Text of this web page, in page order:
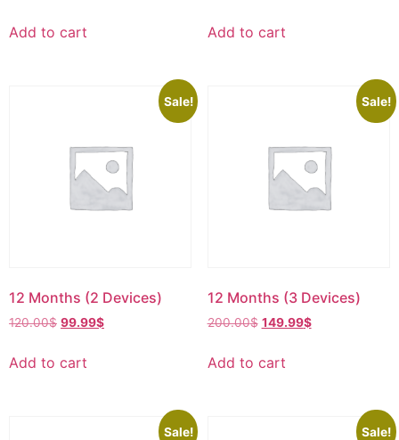
Add to cart Add to cart
Sale!
12 Months (2 Devices)
120.00$ 99.99$
Add to cart
Sale!
12 Months (3 Devices)
200.00$ 149.99$
Add to cart
Sale! Sale!